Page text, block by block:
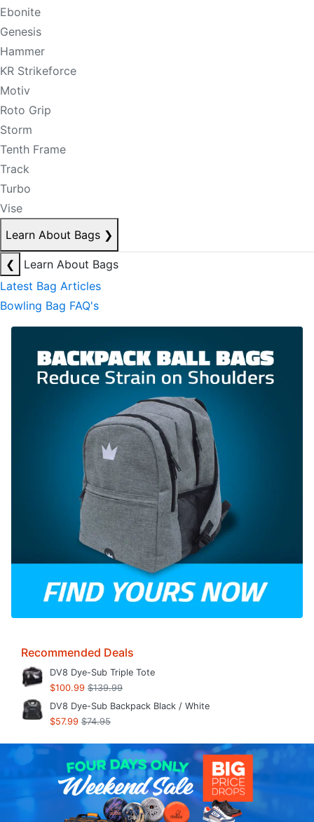
Ebonite
Genesis
Hammer
KR Strikeforce
Motiv
Roto Grip
Storm
Tenth Frame
Track
Turbo
Vise
Learn About Bags ❯
❮
Learn About Bags
Latest Bag Articles
Bowling Bag FAQ's
Recommended Deals
DV8 Dye-Sub Triple Tote
$100.99 $139.99
DV8 Dye-Sub Backpack Black / White
$57.99 $74.95